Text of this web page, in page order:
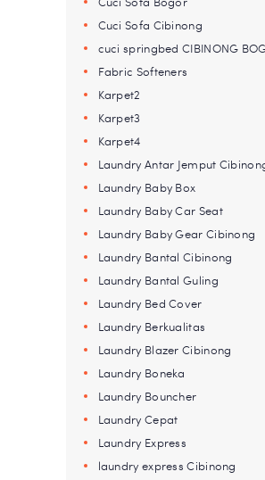
Cuci Sofa Cibinong
cuci springbed CIBINONG
Fabric Softeners
Karpet2
Karpet3
Karpet4
Laundry Antar Jemput
Laundry Baby Box
Laundry Baby Car Seat
Laundry Baby Gear Cibinong
Laundry Bantal Cibinong
Laundry Bantal Guling
Laundry Bed Cover
Laundry Berkualitas
Laundry Blazer Cibinong
Laundry Boneka
Laundry Bouncher
Laundry Cepat
Laundry Express
laundry express Cibinong